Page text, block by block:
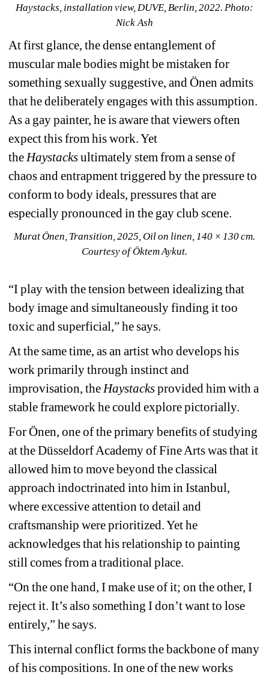
Haystacks, installation view, DUVE, Berlin, 2022. Photo:
Nick Ash
At first glance, the dense entanglement of
muscular male bodies might be mistaken for
something sexually suggestive, and Önen admits
that he deliberately engages with this assumption.
As a gay painter, he is aware that viewers often
expect this from his work. Yet
the Haystacksultimatelystem from a sense of
chaos and entrapment triggered by the pressure to
conform to body ideals, pressures that are
especially pronounced in the gay club scene.
Murat Önen, Transition, 2025, Oil on linen, 140 × 130 cm.
Courtesy of Öktem Aykut.
“I play with the tension between idealizing that
body image and simultaneously finding it too
toxic and superficial,” he says.
At the same time, as an artist who develops his
work primarily through instinct and
improvisation, the Haystacksprovided him with a
stable framework he could explore pictorially.
For Önen, one of the primary benefits of studying
at the Düsseldorf Academy of Fine Arts was that it
allowed him to move beyond the classical
approach indoctrinated into him in Istanbul,
where excessive attention to detail and
craftsmanship were prioritized. Yet he
acknowledges that his relationship to painting
still comes from a traditional place.
“On the one hand, I make use of it; on the other, I
reject it. It’s also something I don’t want to lose
entirely,” he says.
This internal conflict forms the backbone of many
of his compositions. In one of the new works